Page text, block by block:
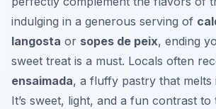
indulging in a generous serving of
langosta or sopes de peix, ending
sweet treat is a must. Locals often
ensaimada, a fluffy pastry that melts
It’s sweet, light, and a fun contrast